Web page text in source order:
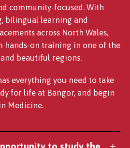
community-focused. With
bilingual learning and
across North Wales,
hands-on training in one of the
and beautiful regions.
everything you need to take
for life at Bangor, and begin
Medicine.